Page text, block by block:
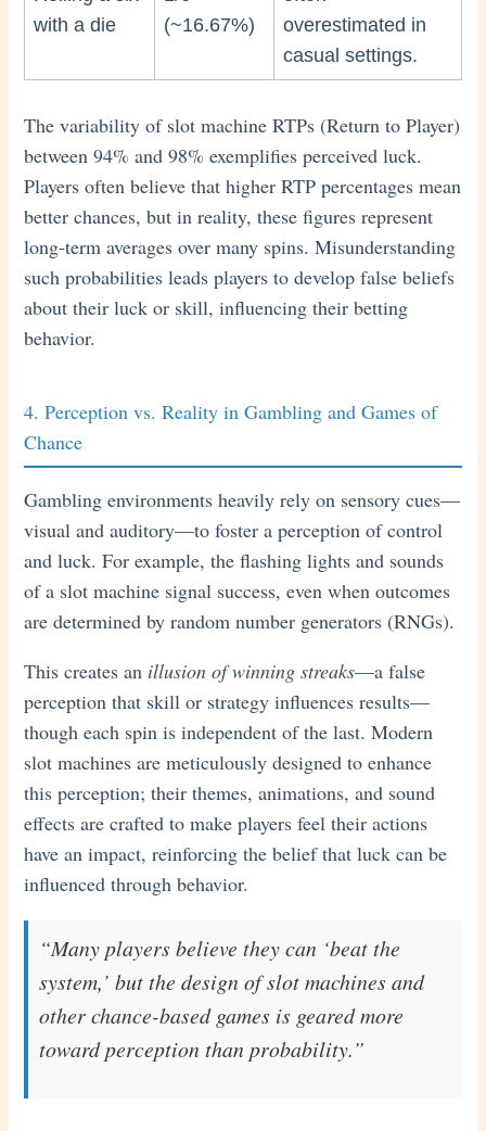
with a die
(~16.67%)
overestimated in
casual settings.
The variability of slot machine RTPs (Return to Player)
between 94% and 98% exemplifies perceived luck.
Players often believe that higher RTP percentages mean
better chances, but in reality, these figures represent
long-term averages over many spins. Misunderstanding
such probabilities leads players to develop false beliefs
about their luck or skill, influencing their betting
behavior.
4. Perception vs. Reality in Gambling and Games of
Chance
Gambling environments heavily rely on sensory cues—
visual and auditory—to foster a perception of control
and luck. For example, the flashing lights and sounds
of a slot machine signal success, even when outcomes
are determined by random number generators (RNGs).
This creates an illusion of winning streaks—a false
perception that skill or strategy influences results—
though each spin is independent of the last. Modern
slot machines are meticulously designed to enhance
this perception; their themes, animations, and sound
effects are crafted to make players feel their actions
have an impact, reinforcing the belief that luck can be
influenced through behavior.
“Many players believe they can ‘beat the
system,’ but the design of slot machines and
other chance-based games is geared more
toward perception than probability.”